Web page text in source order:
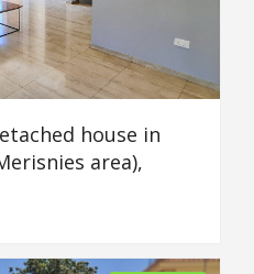
house in
area),